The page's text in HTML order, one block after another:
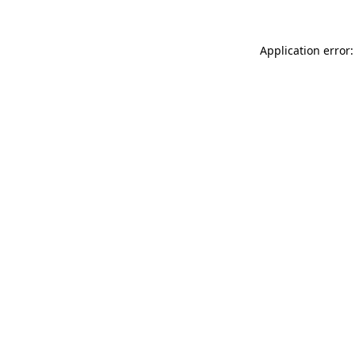
Application